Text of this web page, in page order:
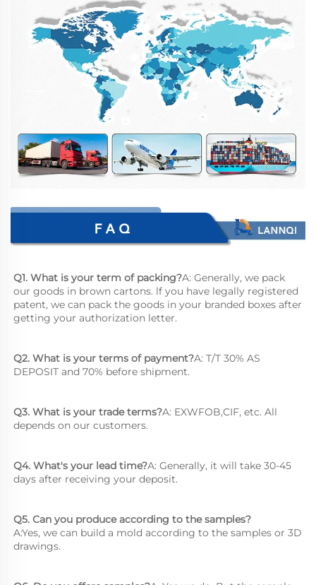
Q1. What is your term of packing?A: Generally, we pack
our goods in brown cartons. lf you have legally registered
patent, we can pack the goods in your branded boxes after
getting your authorization letter.
Q2. What is your terms of payment?A: T/T 30% AS
DEPOSIT and 70% before shipment.
Q3. What is your trade terms?A: EXWFOB,CIF, etc. All
depends on our customers.
Q4. What's your lead time?A: Generally, it will take 30-45
days after receiving your deposit.
Q5. Can you produce according to the samples?
A:Yes, we can build a mold according to the samples or 3D
drawings.